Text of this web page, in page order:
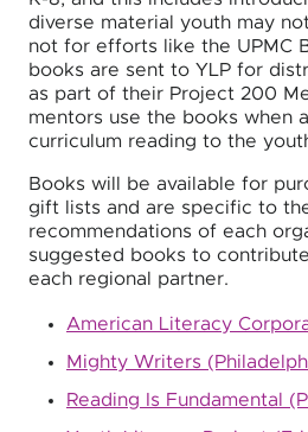
diverse material youth may
not for efforts like the UPMC
books are sent to YLP for
as part of their Project 200
mentors use the books when
curriculum reading to the
Books will be available for
gift lists and are specific to
recommendations of each
suggested books to
each regional partner.
American Literacy
Mighty Writers
Reading Is Fundamental